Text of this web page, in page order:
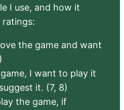
I use, and how it
ratings:
the game and want
I want to play it
it. (7, 8)
the game, if